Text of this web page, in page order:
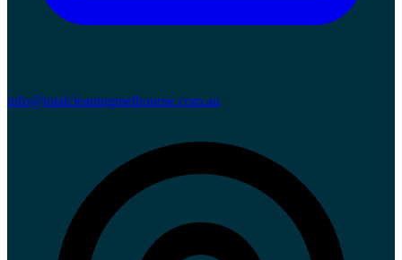
info@totalcleaningmelbourne.com.au